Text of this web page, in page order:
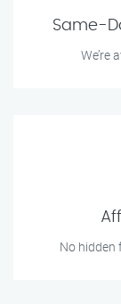
Same-
We’re
No hidden